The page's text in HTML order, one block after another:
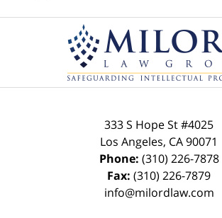
Information
333 S Hope St#4025
Los Angeles, CA90071
Phone: (310) 226-7878
Fax: (310) 226-7879
info@milordlaw.com